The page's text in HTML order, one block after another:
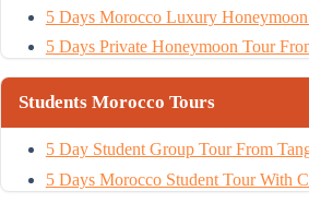
5 Days Morocco Luxury
5 Days Private Honeymoon Tour
Students Morocco Tours
5 Day Student Group Tour From
5 Days Morocco Student Tour With